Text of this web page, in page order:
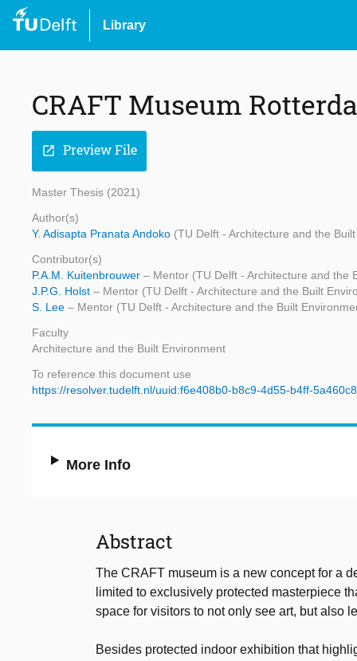
Library
CRAFT Museum
open_in_new Preview File
Master Thesis (2021)
Author(s)
Y. Adisapta Pranata Andoko (TU Delft - Architecture and the
Contributor(s)
P.A.M. Kuitenbrouwer – Mentor (TU Delft - Architecture and the
J.P.G. Holst – Mentor (TU Delft - Architecture and the Built
S. Lee – Mentor (TU Delft - Architecture and the Built
Faculty
Architecture and the Built Environment
To reference this document use
https://resolver.tudelft.nl/uuid:f6e408b0-b8c9-4d55-b4ff-
More Info
Abstract
The CRAFT museum is a new concept for a
limited to exclusively protected masterpiece
space for visitors to not only see art, but also
Besides protected indoor exhibition that